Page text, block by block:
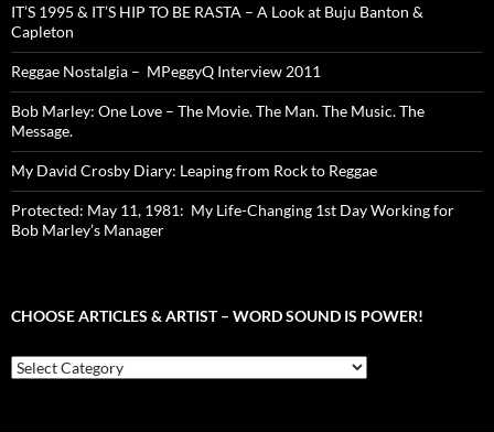
IT’S 1995 & IT’S HIP TO BE RASTA – A Look at Buju Banton &
Capleton
Reggae Nostalgia – MPeggyQ Interview 2011
Bob Marley: One Love – The Movie. The Man. The Music. The
Message.
My David Crosby Diary: Leaping from Rock to Reggae
Protected: May 11, 1981: My Life-Changing 1st Day Working for
Bob Marley’s Manager
CHOOSE ARTICLES & ARTIST – WORD SOUND IS POWER!
Choose
Articles